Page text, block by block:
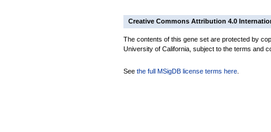
Creative Commons Attribution 4.0
The contents of this gene set are protected by
University of California, subject to the terms and
See the full MSigDB license terms here